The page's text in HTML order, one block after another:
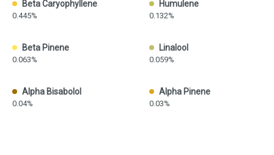
Beta Caryophyllene
0.445%
Humulene
0.132%
Beta Pinene
0.063%
Linalool
0.059%
Alpha Bisabolol
0.04%
Alpha Pinene
0.03%